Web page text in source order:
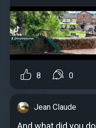
8 0
Jean Claude
And what did you do